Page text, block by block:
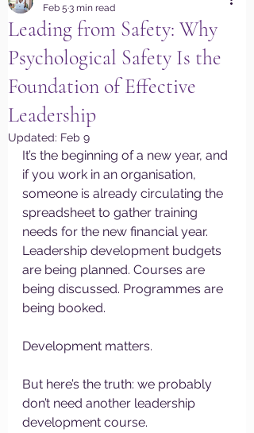
Leading from Safety: Why
Psychological Safety Is the
Foundation of Effective
Leadership
Feb 5 3 min read
Updated: Feb 9
It’s the beginning of a new year, and
if you work in an organisation,
someone is already circulating the
spreadsheet to gather training
needs for the new financial year.
Leadership development budgets
are being planned. Courses are
being discussed. Programmes are
being booked.
Development matters.
But here’s the truth: we probably
don’t need another leadership
development course.